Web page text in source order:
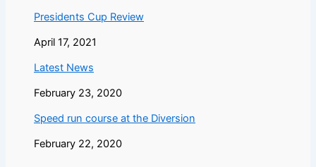
Presidents Cup Review
April 17, 2021
Latest News
February 23, 2020
Speed run course at the Diversion
February 22, 2020